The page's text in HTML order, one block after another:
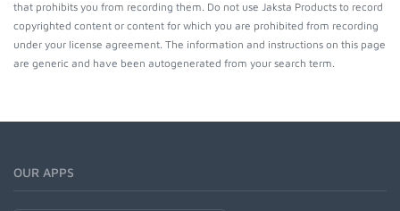
that prohibits you from recording them. Do not use Jaksta Products to record
copyrighted content or content for which you are prohibited from recording
under your license agreement. The information and instructions on this page
are generic and have been autogenerated from your search term.
OUR APPS